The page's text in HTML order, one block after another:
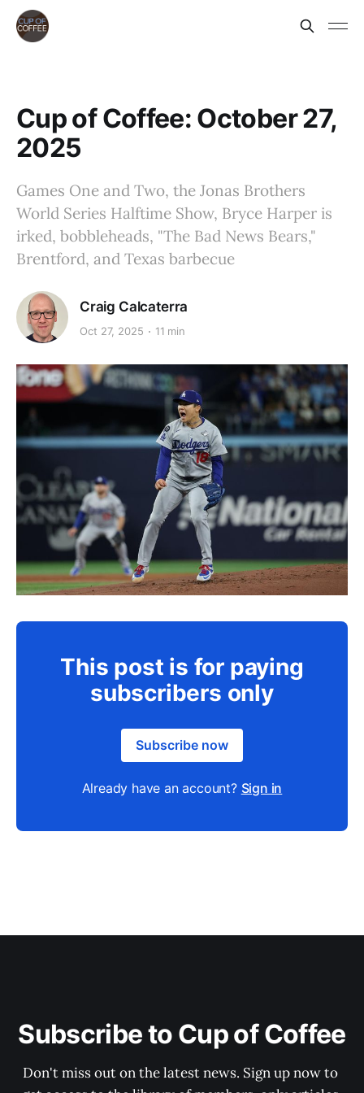
Cup of Coffee: October 27,
2025
Games One and Two, the Jonas Brothers
World Series Halftime Show, Bryce Harper is
irked, bobbleheads, "The Bad News Bears,"
Brentford, and Texas barbecue
Craig Calcaterra
Oct 27, 2025 11 min
This post is for paying
subscribers only
Subscribe now
Already have an account? Sign in
Subscribe to Cup of Coffee
Don't miss out on the latest news. Sign up now to